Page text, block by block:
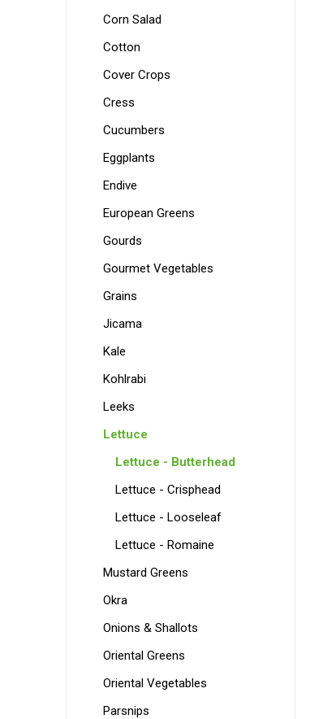
Corn Salad
Cotton
Cover Crops
Cress
Cucumbers
Eggplants
Endive
European Greens
Gourds
Gourmet Vegetables
Grains
Jicama
Kale
Kohlrabi
Leeks
Lettuce
Lettuce - Butterhead
Lettuce - Crisphead
Lettuce - Looseleaf
Lettuce - Romaine
Mustard Greens
Okra
Onions & Shallots
Oriental Greens
Oriental Vegetables
Parsnips